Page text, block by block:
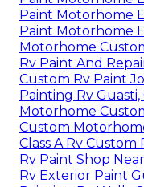
Paint Motorhome
Paint Motorhome
Motorhome
Rv Paint And
Custom Rv Paint
Painting Rv Guasti,
Motorhome
Custom
Class A Rv Custom
Rv Paint Shop
Rv Exterior Paint